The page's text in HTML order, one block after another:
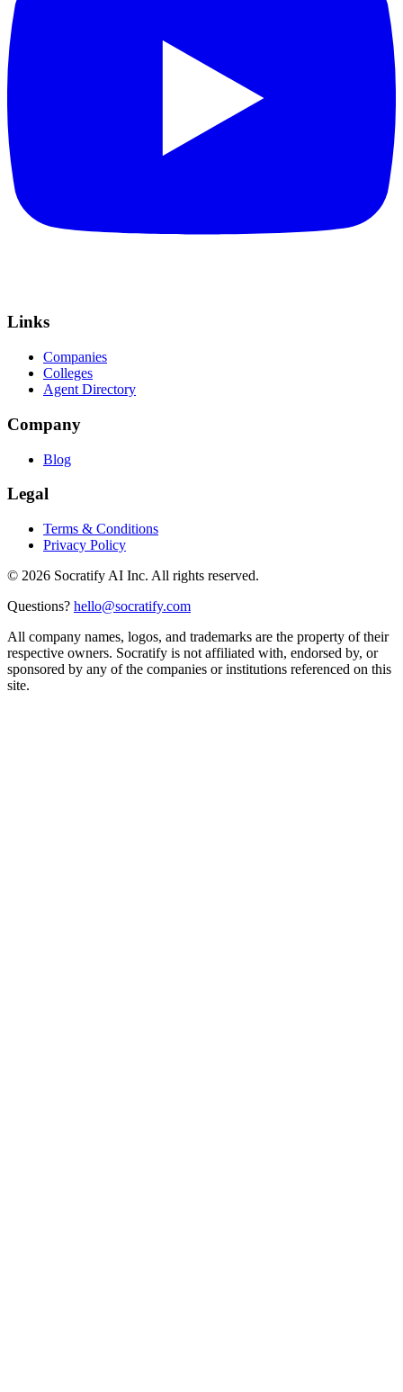
Links
Companies
Colleges
Agent Directory
Company
Blog
Legal
Terms & Conditions
Privacy Policy
© 2026 Socratify AI Inc. All rights reserved.
Questions? hello@socratify.com
All company names, logos, and trademarks are the property of their
respective owners. Socratify is not affiliated with, endorsed by, or
sponsored by any of the companies or institutions referenced on this
site.